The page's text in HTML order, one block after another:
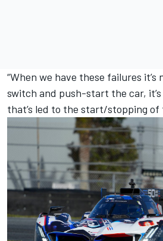
“When we have these failures it’s
switch and push-start the car,
that’s led to the start/stopping of